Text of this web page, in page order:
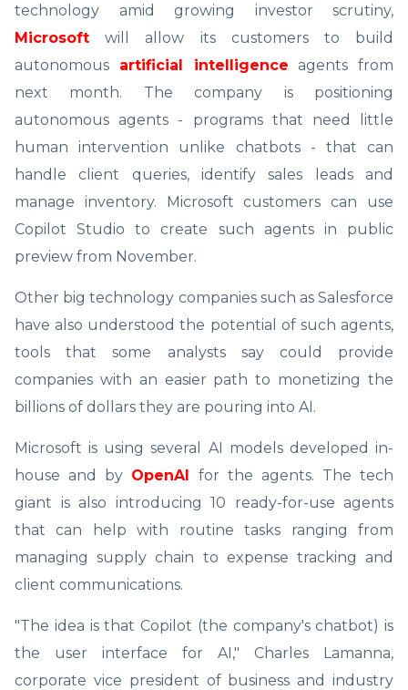
technology amid growing investor scrutiny,
Microsoft will allow its customers to build
autonomous artificial intelligence agents from
next month. The company is positioning
autonomous agents - programs that need little
human intervention unlike chatbots - that can
handle client queries, identify sales leads and
manage inventory. Microsoft customers can use
Copilot Studio to create such agents in public
preview from November.
Other big technology companies such as Salesforce
have also understood the potential of such agents,
tools that some analysts say could provide
companies with an easier path to monetizing the
billions of dollars they are pouring into AI.
Microsoft is using several AI models developed in-
house and by OpenAI for the agents. The tech
giant is also introducing 10 ready-for-use agents
that can help with routine tasks ranging from
managing supply chain to expense tracking and
client communications.
"The idea is that Copilot (the company's chatbot) is
the user interface for AI," Charles Lamanna,
corporate vice president of business and industry